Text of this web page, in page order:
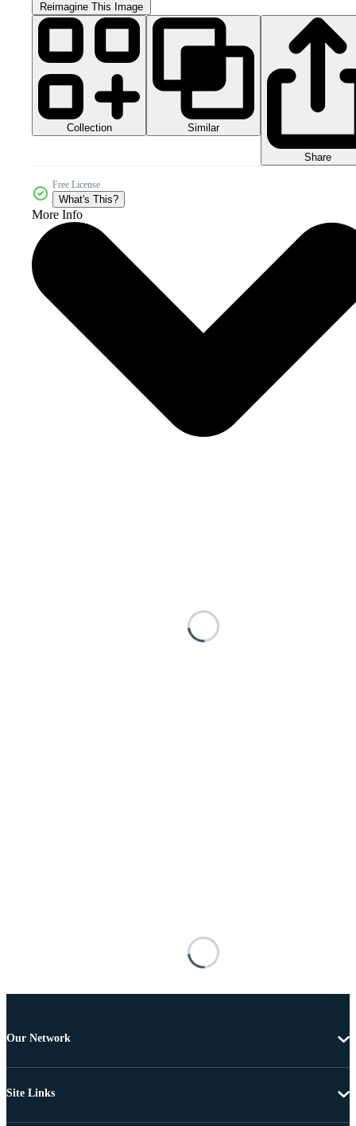
Reimagine This Image
Collection Similar
Share
Free License
What's This?
More Info
Our Network
Site Links